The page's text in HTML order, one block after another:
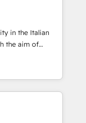
略設
前提にした情報設
Hubで一体
援：Salesforce・
タム設計、履歴
✓ HubSpotアワ
/
make a
in the Italian
the aim of
center by
of integrating
from CRM
offline sales